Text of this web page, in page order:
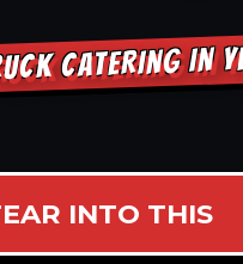
CATERING IN
INTO THIS